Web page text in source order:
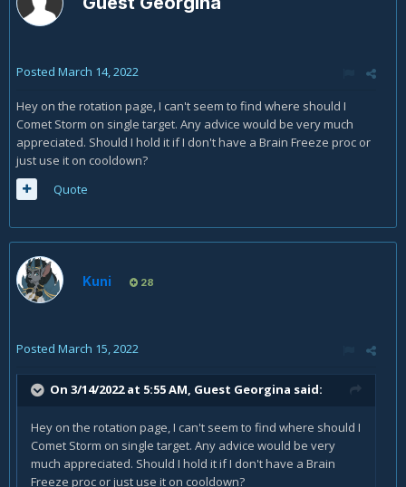
Posted March 14, 2022
Hey on the rotation page, I can't seem to find where should I
Comet Storm on single target. Any advice would be very much
appreciated. Should I hold it if I don't have a Brain Freeze proc or
just use it on cooldown?
Quote
Kuni 28
Posted March 15, 2022
On 3/14/2022 at 5:55 AM, Guest Georgina said:
Hey on the rotation page, I can't seem to find where should I
Comet Storm on single target. Any advice would be very
much appreciated. Should I hold it if I don't have a Brain
Freeze proc or just use it on cooldown?